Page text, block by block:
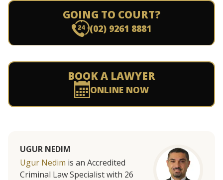
GOING TO COURT?
(02) 9261 8881
BOOK A LAWYER
ONLINE NOW
UGUR NEDIM
Ugur Nedim is an Accredited
Criminal Law Specialist with 26